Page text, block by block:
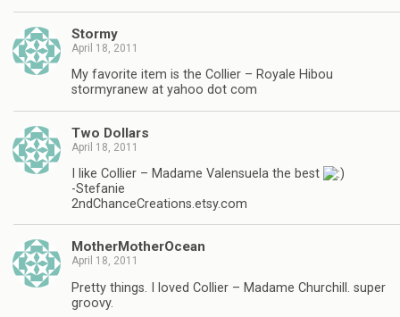
Stormy
April 18, 2011
My favorite item is the Collier – Royale Hibou
stormyranew at yahoo dot com
Two Dollars
April 18, 2011
I like Collier – Madame Valensuela the best
-Stefanie
2ndChanceCreations.etsy.com
MotherMotherOcean
April 18, 2011
Pretty things. I loved Collier – Madame Churchill. super
groovy.